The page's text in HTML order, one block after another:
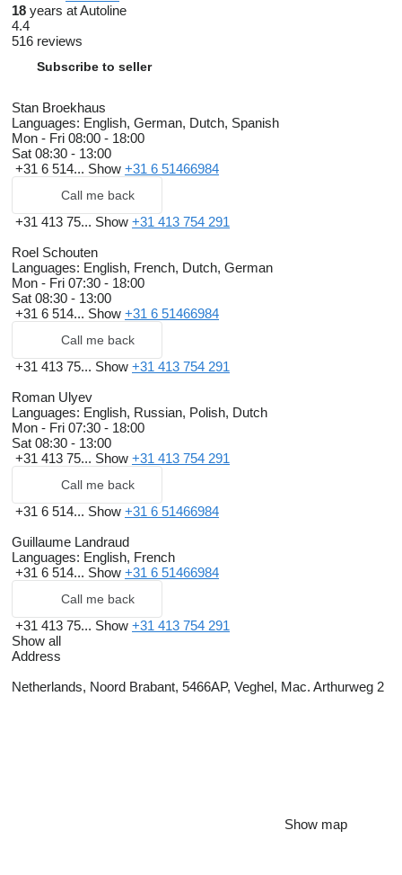
18 years at Autoline
4.4
516 reviews
Subscribe to seller
Stan Broekhaus
Languages: English, German, Dutch, Spanish
Mon - Fri 08:00 - 18:00
Sat 08:30 - 13:00
+31 6 514... Show +31 6 51466984
Call me back
+31 413 75... Show +31 413 754 291
Roel Schouten
Languages: English, French, Dutch, German
Mon - Fri 07:30 - 18:00
Sat 08:30 - 13:00
+31 6 514... Show +31 6 51466984
Call me back
+31 413 75... Show +31 413 754 291
Roman Ulyev
Languages: English, Russian, Polish, Dutch
Mon - Fri 07:30 - 18:00
Sat 08:30 - 13:00
+31 413 75... Show +31 413 754 291
Call me back
+31 6 514... Show +31 6 51466984
Guillaume Landraud
Languages: English, French
+31 6 514... Show +31 6 51466984
Call me back
+31 413 75... Show +31 413 754 291
Show all
Address
Netherlands, Noord Brabant, 5466AP, Veghel, Mac. Arthurweg 2
Show map